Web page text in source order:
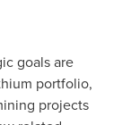
goals are
portfolio,
projects